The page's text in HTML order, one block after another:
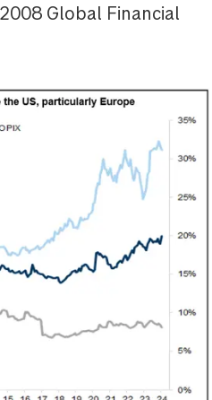
Global Financial